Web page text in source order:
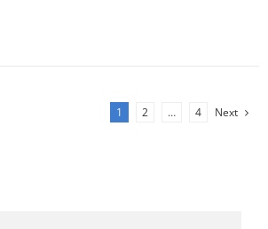
1 2 … 4 Next